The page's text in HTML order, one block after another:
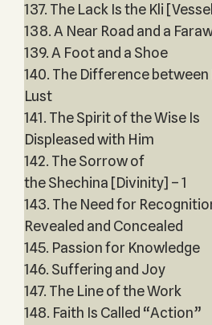
137. The Lack Is the Kli
138. A Near Road and a
139. A Foot and a Shoe
140. The Difference between
Lust
141. The Spirit of the Wise Is
Displeased with Him
142. The Sorrow of
the Shechina [Divinity] – 1
143. The Need for
Revealed and Concealed
145. Passion for Knowledge
146. Suffering and Joy
147. The Line of the Work
148. Faith Is Called “Action”